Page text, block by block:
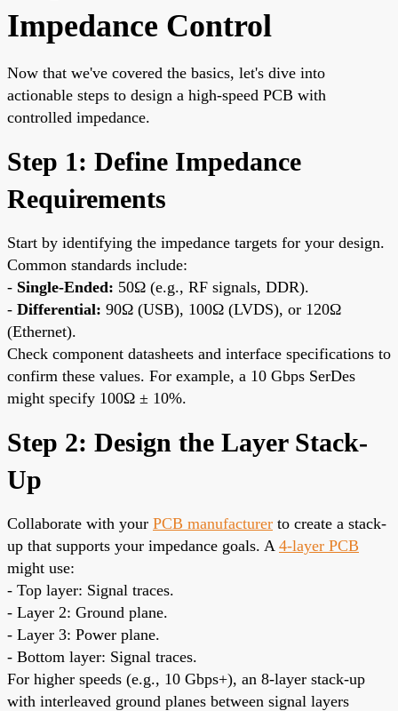
Impedance Control
Now that we've covered the basics, let's dive into
actionable steps to design a high-speed PCB with
controlled impedance.
Step 1: Define Impedance
Requirements
Start by identifying the impedance targets for your design.
Common standards include:
- Single-Ended: 50Ω (e.g., RF signals, DDR).
- Differential: 90Ω (USB), 100Ω (LVDS), or 120Ω
(Ethernet).
Check component datasheets and interface specifications to
confirm these values. For example, a 10 Gbps SerDes
might specify 100Ω ± 10%.
Step 2: Design the Layer Stack-
Up
Collaborate with your PCB manufacturer to create a stack-
up that supports your impedance goals. A 4-layer PCB
might use:
- Top layer: Signal traces.
- Layer 2: Ground plane.
- Layer 3: Power plane.
- Bottom layer: Signal traces.
For higher speeds (e.g., 10 Gbps+), an 8-layer stack-up
with interleaved ground planes between signal layers